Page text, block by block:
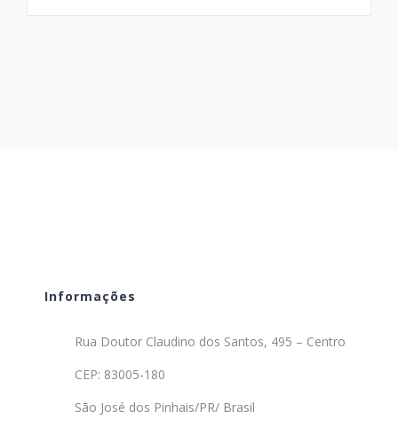
Informações
Rua Doutor Claudino dos Santos, 495 – Centro
CEP: 83005-180
São José dos Pinhais/PR/ Brasil